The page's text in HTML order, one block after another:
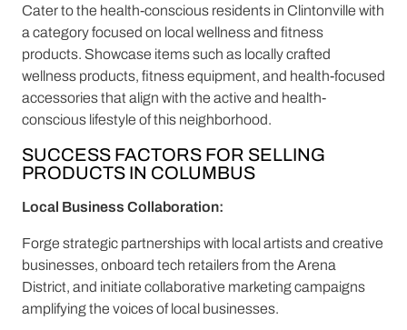
Cater to the health-conscious residents in Clintonville with
a category focused on local wellness and fitness
products. Showcase items such as locally crafted
wellness products, fitness equipment, and health-focused
accessories that align with the active and health-
conscious lifestyle of this neighborhood.
SUCCESS FACTORS FOR SELLING
PRODUCTS IN COLUMBUS
Local Business Collaboration:
Forge strategic partnerships with local artists and creative
businesses, onboard tech retailers from the Arena
District, and initiate collaborative marketing campaigns
amplifying the voices of local businesses.